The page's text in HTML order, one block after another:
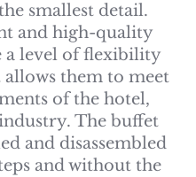
smallest detail.
and high-quality
a level of flexibility
them to meet
of the hotel,
The buffet
and disassembled
and without the